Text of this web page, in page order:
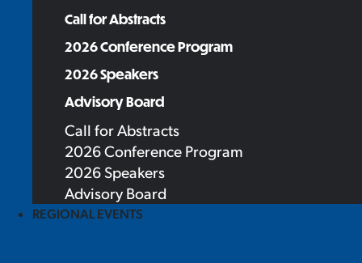
Call for Abstracts
2026 Conference Program
2026 Speakers
Advisory Board
Call for Abstracts
2026 Conference Program
2026 Speakers
Advisory Board
REGIONAL EVENTS